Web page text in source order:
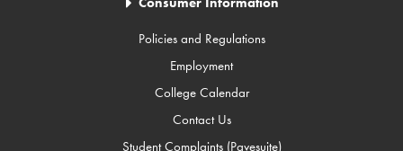
Policies and Regulations
Employment
College Calendar
Contact Us
Student Complaints (Pavesuite)